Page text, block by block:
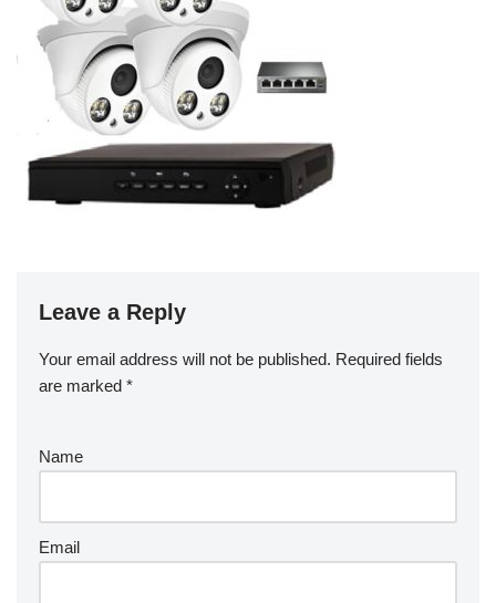
Leave a Reply
Your email address will not be published. Required fields
are marked *
Name
Email